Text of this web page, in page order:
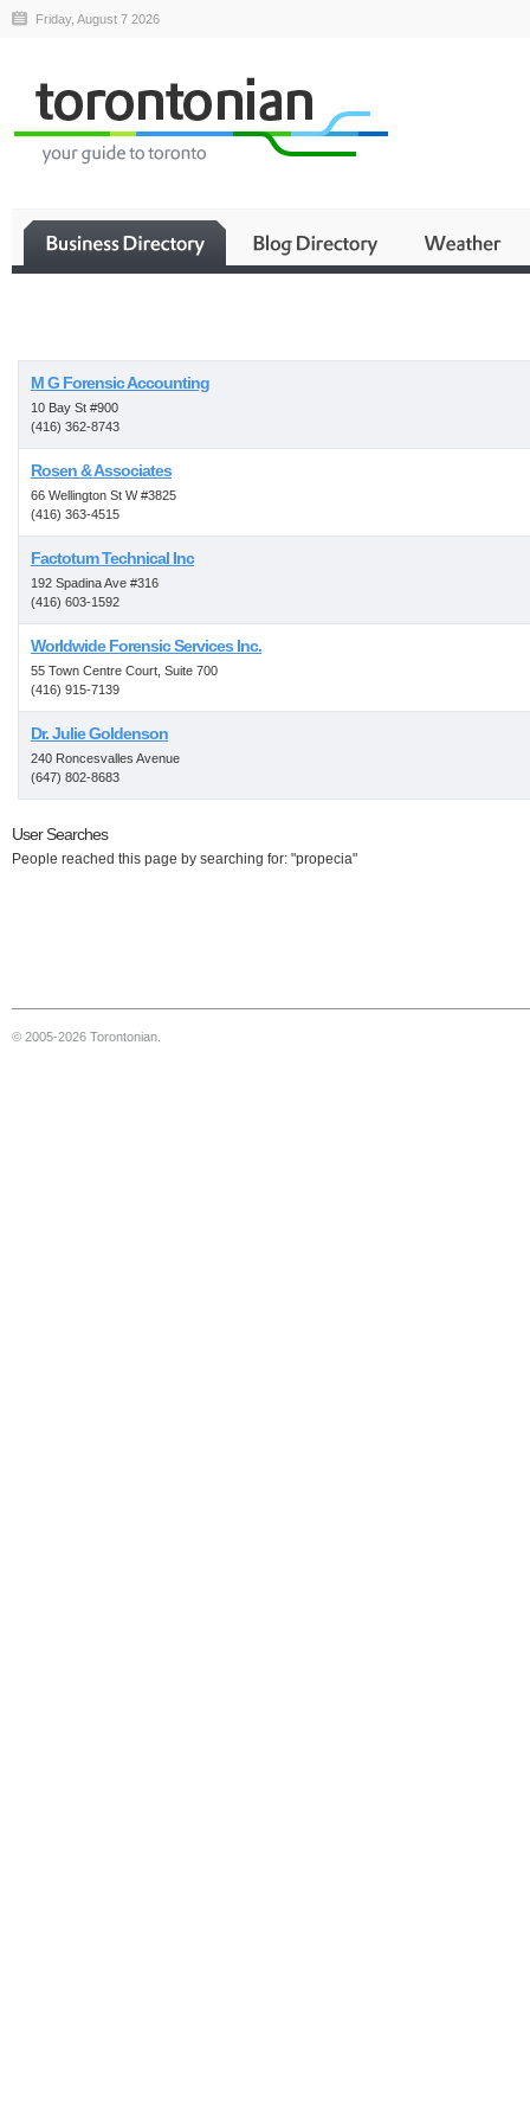
Friday, August 7 2026
M G Forensic Accounting
10 Bay St #900
(416) 362-8743
Rosen & Associates
66 Wellington St W #3825
(416) 363-4515
Factotum Technical Inc
192 Spadina Ave #316
(416) 603-1592
Worldwide Forensic Services Inc.
55 Town Centre Court, Suite 700
(416) 915-7139
Dr. Julie Goldenson
240 Roncesvalles Avenue
(647) 802-8683
User Searches
People reached this page by searching for: "propecia"
© 2005-2026 Torontonian.